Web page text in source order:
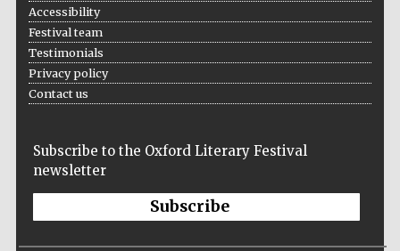
Accessibility
Festival team
Testimonials
Privacy policy
Contact us
Subscribe to the Oxford Literary Festival
newsletter
Subscribe